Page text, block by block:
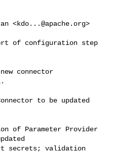
<kdo...@apache.org>
of configuration step
connector
to be updated
of Parameter Provider
secrets; validation